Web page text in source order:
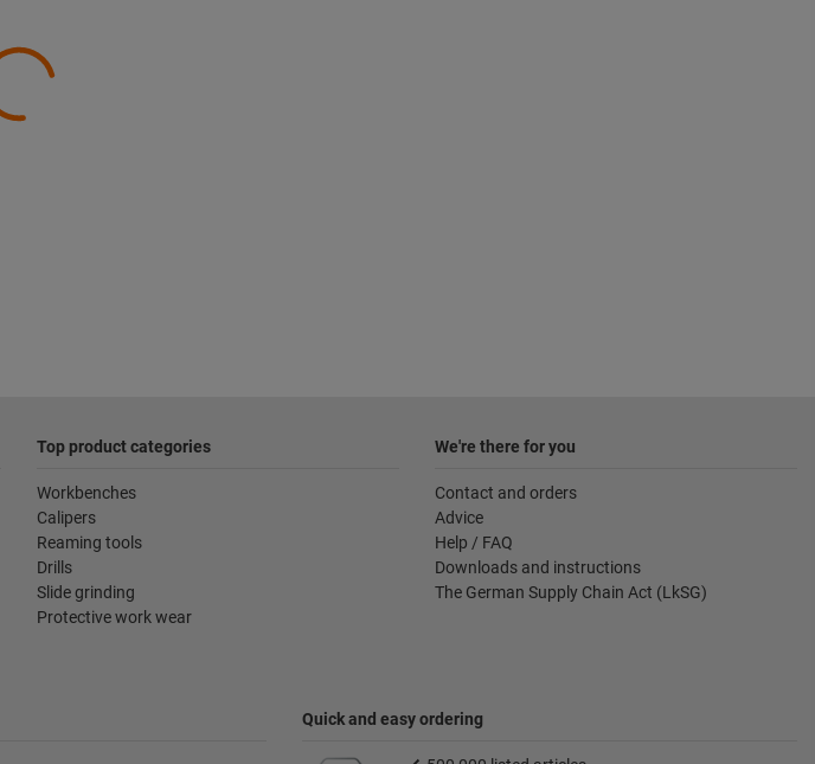
Top product categories
Workbenches
Calipers
Reaming tools
Drills
Slide grinding
Protective work wear
We're there for you
Contact and orders
Advice
Help / FAQ
Downloads and instructions
The German Supply Chain Act (LkSG)
Quick and easy ordering